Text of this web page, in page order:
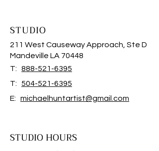
STUDIO
211 West Causeway Approach, Ste D
Mandeville LA 70448
T: 888-521-6395
T: 504-521-6395
E: michaelhuntartist@gmail.com
STUDIO HOURS